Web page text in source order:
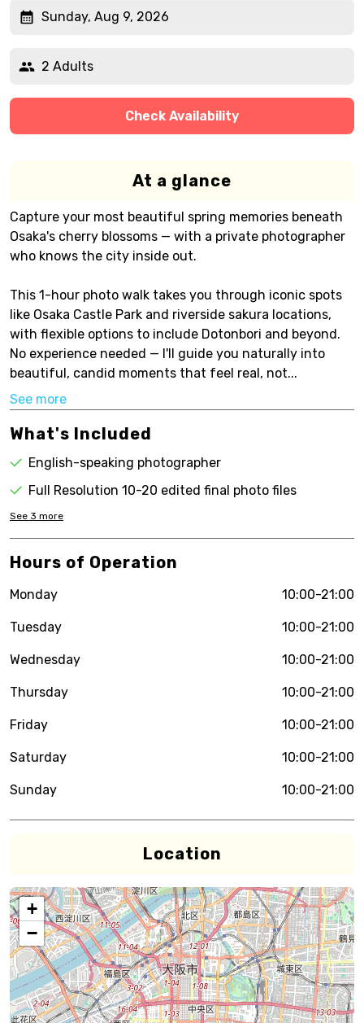
Sunday, Aug 9, 2026
2 Adults
Check Availability
At a glance
Capture your most beautiful spring memories beneath
Osaka's cherry blossoms — with a private photographer
who knows the city inside out.
This 1-hour photo walk takes you through iconic spots
like Osaka Castle Park and riverside sakura locations,
with flexible options to include Dotonbori and beyond.
No experience needed — I'll guide you naturally into
beautiful, candid moments that feel real, not...
See more
What's Included
English-speaking photographer
Full Resolution 10-20 edited final photo files
See 3 more
Hours of Operation
Monday 10:00-21:00
Tuesday 10:00-21:00
Wednesday 10:00-21:00
Thursday 10:00-21:00
Friday 10:00-21:00
Saturday 10:00-21:00
Sunday 10:00-21:00
Location
+
−